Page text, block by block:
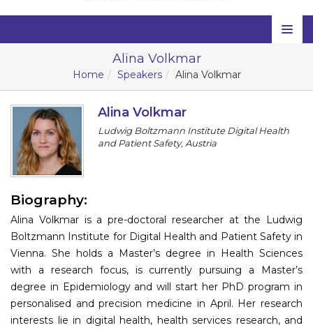
Home
Scientific Committee
Program
Contact
Submit Abstract
Register
Alina Volkmar
Home Speakers Alina Volkmar
Alina Volkmar
Ludwig Boltzmann Institute Digital Health
and Patient Safety, Austria
Biography:
Alina Volkmar is a pre-doctoral researcher at the Ludwig
Boltzmann Institute for Digital Health and Patient Safety in
Vienna. She holds a Master’s degree in Health Sciences
with a research focus, is currently pursuing a Master’s
degree in Epidemiology and will start her PhD program in
personalised and precision medicine in April. Her research
interests lie in digital health, health services research, and